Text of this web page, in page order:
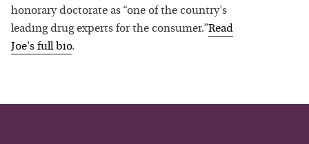
honorary doctorate as “one of the country's
leading drug experts for the consumer.”Read
Joe's full bio.